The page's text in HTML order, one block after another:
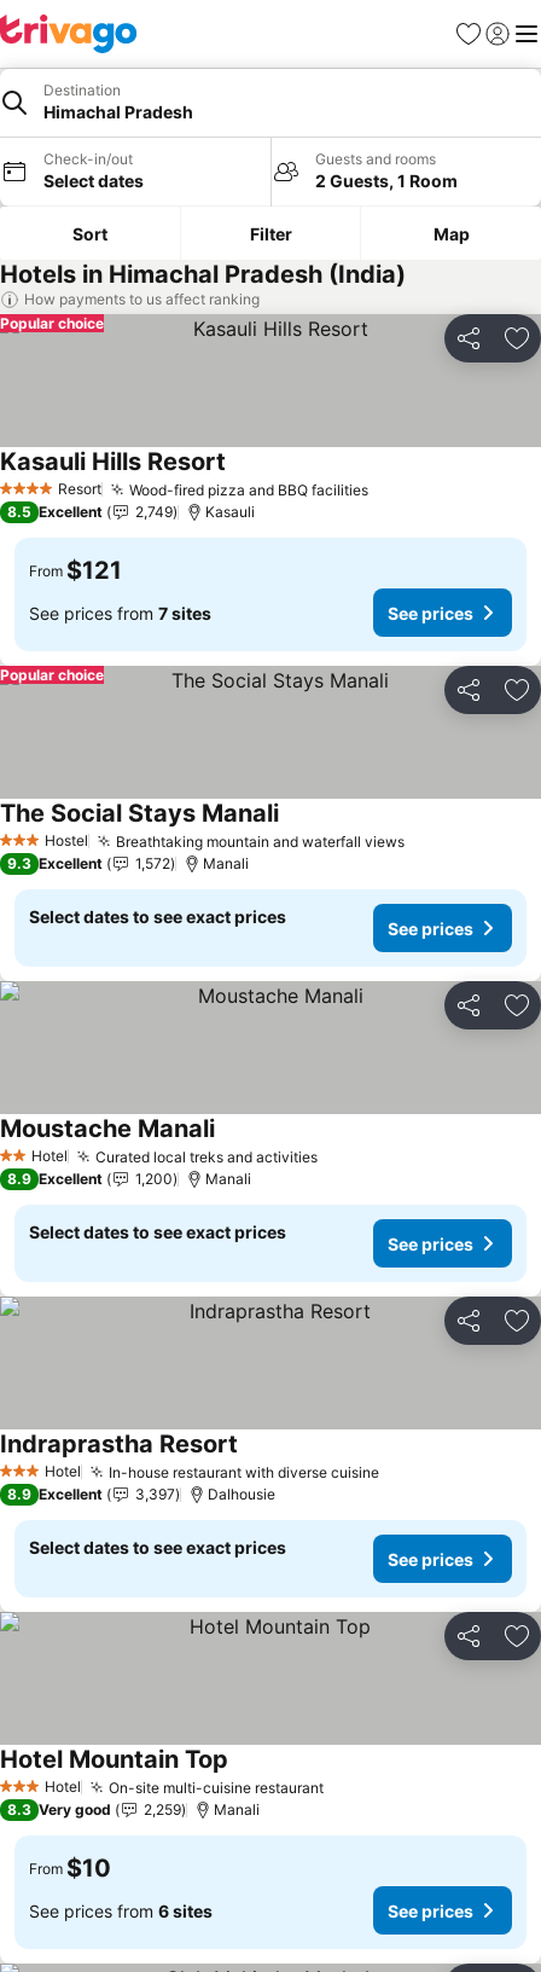
Favorites
Sign in
Destination
Himachal Pradesh
Check-in/out
Select dates
Guests and rooms
2 Guests, 1 Room
Sort Filter Map
Hotels in Himachal Pradesh (India)
How payments to us affect ranking
Share
Popular choice
4 Stars Resort Wood-fired pizza and BBQ facilities
Kasauli Hills Resort
8.5 Excellent 2,749 Kasauli
From $121
See prices from 7 sites See prices
Share
Popular choice
3 StarsHostel Breathtaking mountain and waterfall views
The Social Stays Manali
9.3 Excellent 1,572 Manali
Select dates to see exact prices
See prices
Share
2 StarsHotel Curated local treks and activities
Moustache Manali
8.9 Excellent 1,200 Manali
Select dates to see exact prices
See prices
Share
3 StarsHotel In-house restaurant with diverse cuisine
Indraprastha Resort
8.9 Excellent 3,397 Dalhousie
Select dates to see exact prices
See prices
Share
3 StarsHotel On-site multi-cuisine restaurant
Hotel Mountain Top
8.3 Very good 2,259 Manali
From $10
See prices from 6 sites See prices